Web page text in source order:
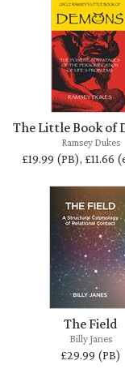
The Little Book of
Ramsey Dukes
£19.99 (PB), £11.66
The Field
Billy Janes
£29.99 (PB)